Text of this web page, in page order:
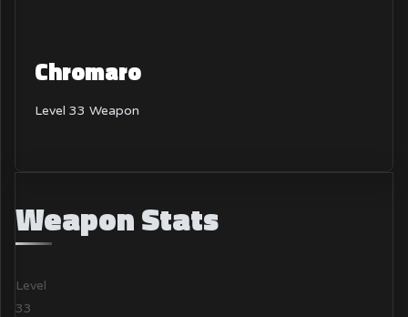
Chromaro
Level 33 Weapon
Weapon Stats
Level
33